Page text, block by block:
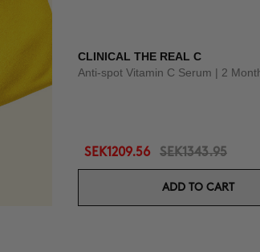
CLINICAL THE REAL C
Anti-spot Vitamin C Serum | 2
SEK1209.56 SEK1343.95
ADD TO CART